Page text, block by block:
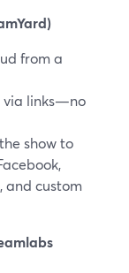
from a
via links—no
show to
and custom